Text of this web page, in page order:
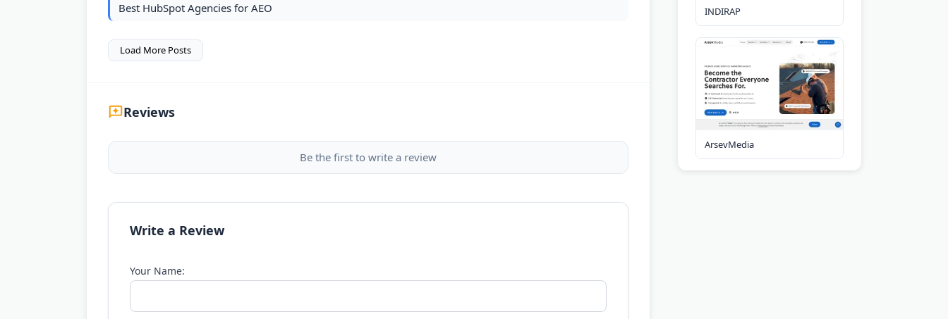
Best HubSpot Agencies for AEO
Load More Posts
Reviews
Be the first to write a review
Write a Review
Your Name:
INDIRAP
ArsevMedia